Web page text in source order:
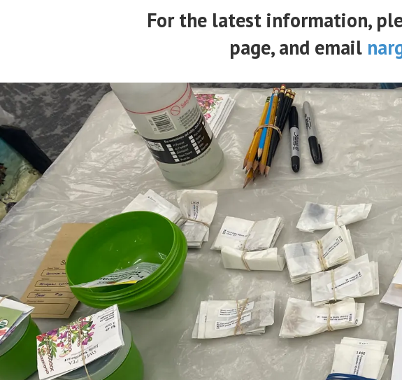
For the latest information,
page, and email